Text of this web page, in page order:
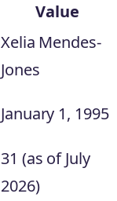
Value
Xelia Mendes-
Jones
January 1, 1995
31 (as of July
2026)